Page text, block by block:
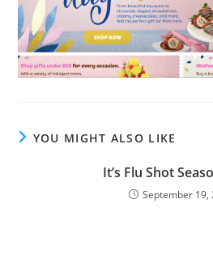
YOU MIGHT ALSO LIKE
It’s Flu Shot
September 19,